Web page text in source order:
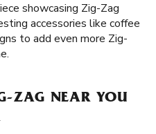
showcasing Zig-Zag
accessories like coffee
to add even more Zig-
ZAG NEAR YOU